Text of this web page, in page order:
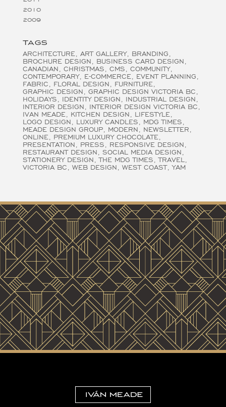
2010
2009
TAGS
ARCHITECTURE ART GALLERY
BRANDING
BROCHURE DESIGN
BUSINESS CARD DESIGN
CANADIAN
CHRISTMAS CMS
COMMUNITY
CONTEMPORARY
E-COMMERCE
EVENT PLANNING
FABRIC
FLORAL DESIGN
FURNITURE
GRAPHIC DESIGN
GRAPHIC DESIGN VICTORIA BC
HOLIDAYS
IDENTITY DESIGN
INDUSTRIAL DESIGN
INTERIOR DESIGN
INTERIOR DESIGN VICTORIA BC
IVAN MEADE
KITCHEN DESIGN
LIFESTYLE
LOGO DESIGN
LUXURY CANDLES
MDG TIMES
MEADE DESIGN GROUP
MODERN
NEWSLETTER
ONLINE
PREMIUM LUXURY CHOCOLATE
PRESENTATION
PRESS
RESPONSIVE DESIGN
RESTAURANT DESIGN
SOCIAL MEDIA DESIGN
STATIONERY DESIGN
THE MDG TIMES
TRAVEL
VICTORIA BC
WEB DESIGN WEST COAST YAM